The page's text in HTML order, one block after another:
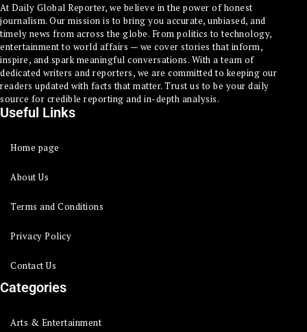
At Daily Global Reporter, we believe in the power of honest
journalism. Our mission is to bring you accurate, unbiased, and
timely news from across the globe. From politics to technology,
entertainment to world affairs — we cover stories that inform,
inspire, and spark meaningful conversations. With a team of
dedicated writers and reporters, we are committed to keeping our
readers updated with facts that matter. Trust us to be your daily
source for credible reporting and in-depth analysis.
Useful Links
Home page
About Us
Terms and Conditions
Privacy Policy
Contact Us
Categories
Arts & Entertainment